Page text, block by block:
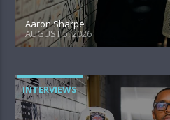
Aaron Sharpe
AUGUST 5, 2026
INTERVIEWS